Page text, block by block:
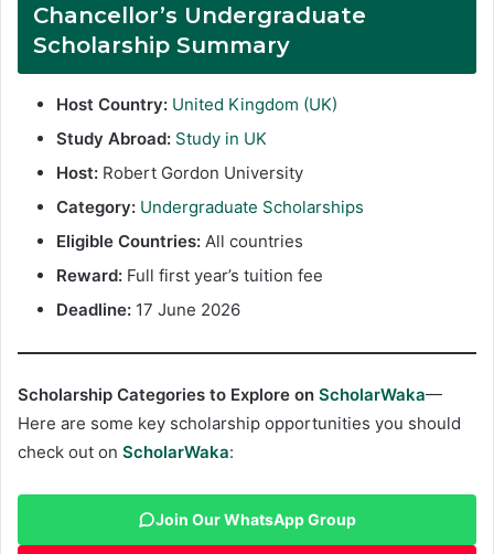
Chancellor’s Undergraduate
Scholarship Summary
Host Country: United Kingdom (UK)
Study Abroad: Study in UK
Host: Robert Gordon University
Category: Undergraduate Scholarships
Eligible Countries: All countries
Reward: Full first year’s tuition fee
Deadline: 17 June 2026
Scholarship Categories to Explore on ScholarWaka—
Here are some key scholarship opportunities you should
check out on ScholarWaka:
Join Our WhatsApp Group